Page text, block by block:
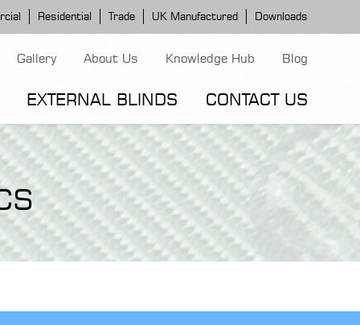
Residential Trade UK Manufactured Downloads
Gallery About Us Knowledge Hub Blog
MODELSMODELS
EXTERNAL BLINDS
MODELS
CONTACT US